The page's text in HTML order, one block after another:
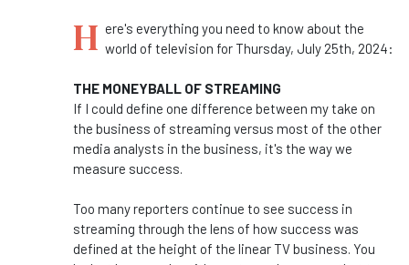
H ere's everything you need to know about the
world of television for Thursday, July 25th, 2024:
THE MONEYBALL OF STREAMING
If I could define one difference between my take on
the business of streaming versus most of the other
media analysts in the business, it's the way we
measure success.
Too many reporters continue to see success in
streaming through the lens of how success was
defined at the height of the linear TV business. You